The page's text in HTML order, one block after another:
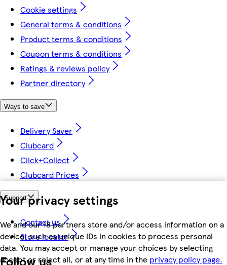
Your privacy settings
We and our 18 partners store and/or access information on a
device, such as unique IDs in cookies to process personal
data. You may accept or manage your choices by selecting
accept or reject all, or at any time in the privacy policy page.
Cookie settings
General terms & conditions
Product terms & conditions
Coupon terms & conditions
Ratings & reviews policy
Partner directory
Ways to save
Delivery Saver
Clubcard
Click+Collect
Clubcard Prices
Support
Contact us
Store locator
Follow us